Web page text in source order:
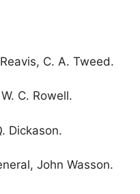
C. A. Tweed.
C. Rowell.
Dickason.
John Wasson.